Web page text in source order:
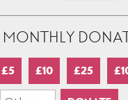
MONTHLY
£5 £10 £25